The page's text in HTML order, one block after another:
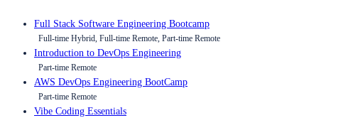
Full Stack Software Engineering Bootcamp
Full-time Hybrid, Full-time Remote, Part-time Remote
Introduction to DevOps Engineering
Part-time Remote
AWS DevOps Engineering BootCamp
Part-time Remote
Vibe Coding Essentials